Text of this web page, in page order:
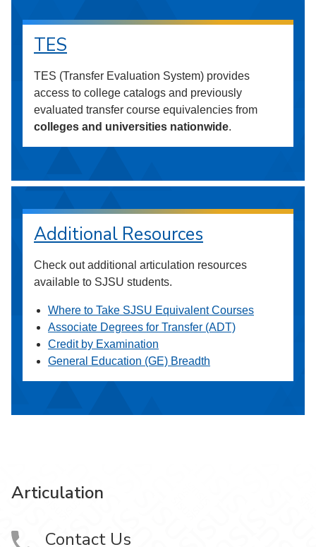
TES
TES (Transfer Evaluation System) provides
access to college catalogs and previously
evaluated transfer course equivalencies from
colleges and universities nationwide.
Additional Resources
Check out additional articulation resources
available to SJSU students.
Where to Take SJSU Equivalent Courses
Associate Degrees for Transfer (ADT)
Credit by Examination
General Education (GE) Breadth
Articulation
Contact Us